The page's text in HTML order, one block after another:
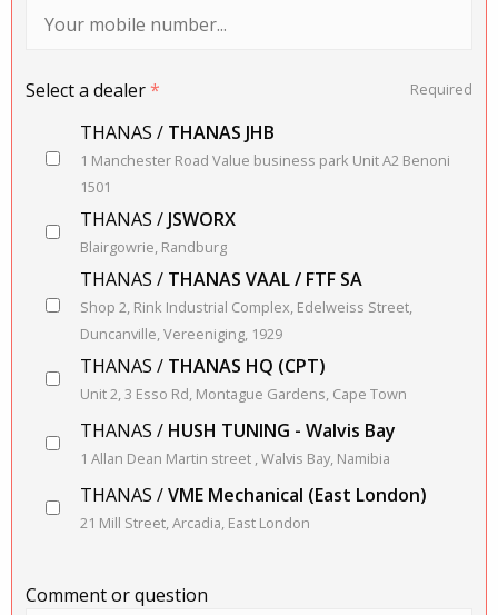
Select a dealer* Required
THANAS / THANAS JHB
1 Manchester Road Value business park Unit A2 Benoni
1501
THANAS / JSWORX
Blairgowrie, Randburg
THANAS / THANAS VAAL / FTF SA
Shop 2, Rink Industrial Complex, Edelweiss Street,
Duncanville, Vereeniging, 1929
THANAS / THANAS HQ (CPT)
Unit 2, 3 Esso Rd, Montague Gardens, Cape Town
THANAS / HUSH TUNING - Walvis Bay
1 Allan Dean Martin street , Walvis Bay, Namibia
THANAS /VME Mechanical (East London)
21 Mill Street, Arcadia, East London
Comment or question